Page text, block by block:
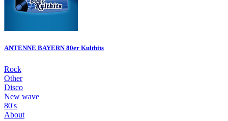
ANTENNE BAYERN 80er Kulthits
Rock
Other
Disco
New wave
80's
About